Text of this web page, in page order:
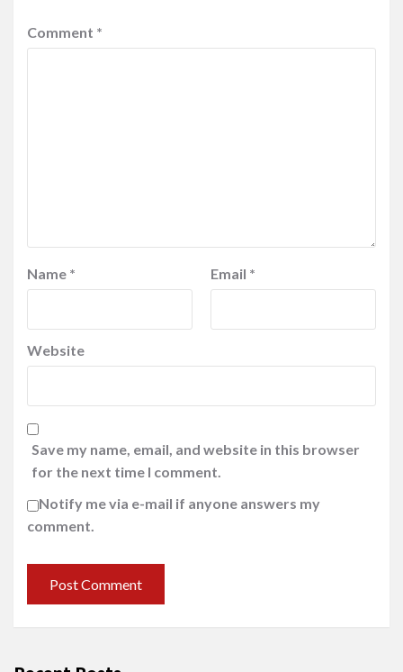
Comment *
Name * Email *
Website
Save my name, email, and website in this browser
for the next time I comment.
Notify me via e-mail if anyone answers my
comment.